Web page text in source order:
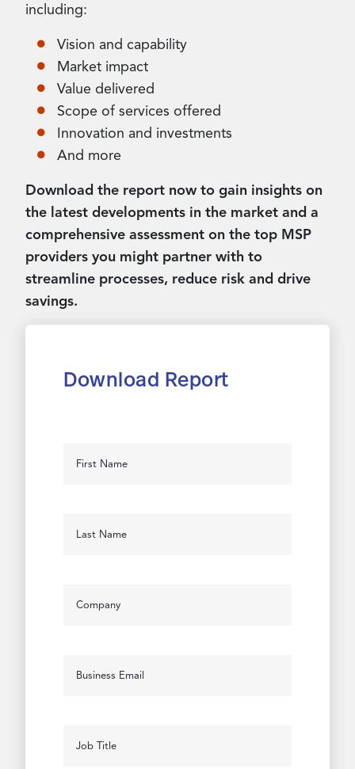
including:
Vision and capability
Market impact
Value delivered
Scope of services offered
Innovation and investments
And more
Download the report now to gain insights on
the latest developments in the market and a
comprehensive assessment on the top MSP
providers you might partner with to
streamline processes, reduce risk and drive
savings.
Download Report